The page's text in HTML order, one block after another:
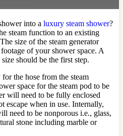
into a luxury steam shower?
steam function to an existing
size of the steam generator
of your shower space. A
should be the first step.
the hose from the steam
space for the steam pod to be
will need to be fully enclosed
escape when in use. Internally,
need to be nonporous i.e., glass,
stone including marble or